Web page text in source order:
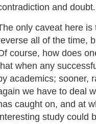
and doubt.
only caveat here
all of the time,
course, how does
when any
academics; sooner,
we have to deal
caught on, and at
study could